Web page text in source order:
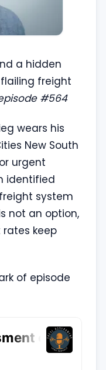
a hidden
freight
#564
wears his
New South
urgent
identified
system
not an option,
keep
of episode